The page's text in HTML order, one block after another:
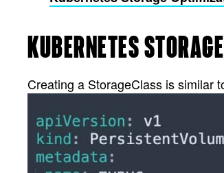
KUBERNETES
Creating a StorageClass is similar